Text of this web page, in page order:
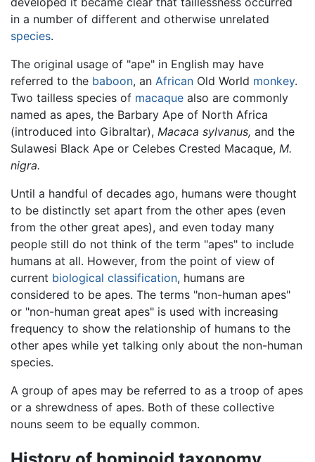
in a number of different and otherwise unrelated
species.
The original usage of "ape" in English may have
referred to the baboon, an African Old World monkey.
Two tailless species of macaque also are commonly
named as apes, the Barbary Ape of North Africa
(introduced into Gibraltar), Macaca sylvanus, and the
Sulawesi Black Ape or Celebes Crested Macaque, M.
nigra.
Until a handful of decades ago, humans were thought
to be distinctly set apart from the other apes (even
from the other great apes), and even today many
people still do not think of the term "apes" to include
humans at all. However, from the point of view of
current biological classification, humans are
considered to be apes. The terms "non-human apes"
or "non-human great apes" is used with increasing
frequency to show the relationship of humans to the
other apes while yet talking only about the non-human
species.
A group of apes may be referred to as a troop of apes
or a shrewdness of apes. Both of these collective
nouns seem to be equally common.